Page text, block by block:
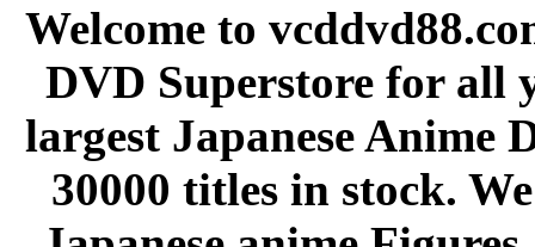
Welcome to
DVD Superstore for all
largest Japanese Anime
30000 titles in stock.